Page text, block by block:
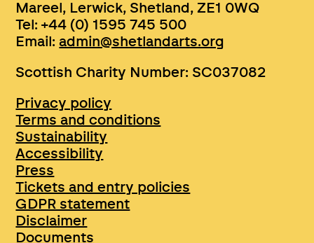
Mareel, Lerwick, Shetland, ZE1 0WQ
Tel: +44 (0) 1595 745 500
Email:admin@shetlandarts.org
Scottish Charity Number: SC037082
Privacy policy
Terms and conditions
Sustainability
Accessibility
Press
Tickets and entry policies
GDPR statement
Disclaimer
Documents